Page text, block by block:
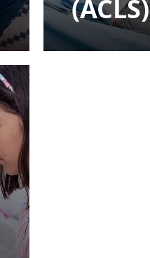
(ACLS)